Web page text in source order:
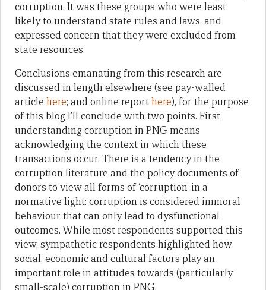
corruption. It was these groups who were least
likely to understand state rules and laws, and
expressed concern that they were excluded from
state resources.
Conclusions emanating from this research are
discussed in length elsewhere (see pay-walled
article here; and online reporthere), for the purpose
of this blog I’ll conclude with two points. First,
understanding corruption in PNG means
acknowledging the context in which these
transactions occur. There is a tendency in the
corruption literature and the policy documents of
donors to view all forms of ‘corruption’ in a
normative light: corruption is considered immoral
behaviour that can only lead to dysfunctional
outcomes. While most respondents supported this
view, sympathetic respondents highlighted how
social, economic and cultural factors play an
important role in attitudes towards (particularly
small-scale) corruption in PNG.